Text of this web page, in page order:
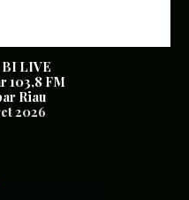
LIVE
103,8 FM
Riau
2026